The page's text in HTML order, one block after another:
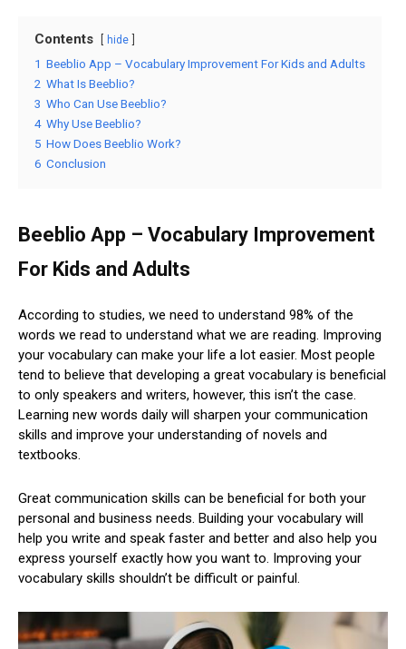
Contents hide
1 Beeblio App – Vocabulary Improvement For Kids and Adults
2 What Is Beeblio?
3 Who Can Use Beeblio?
4 Why Use Beeblio?
5 How Does Beeblio Work?
6 Conclusion
Beeblio App – Vocabulary Improvement
For Kids and Adults
According to studies, we need to understand 98% of the
words we read to understand what we are reading. Improving
your vocabulary can make your life a lot easier. Most people
tend to believe that developing a great vocabulary is beneficial
to only speakers and writers, however, this isn’t the case.
Learning new words daily will sharpen your communication
skills and improve your understanding of novels and
textbooks.
Great communication skills can be beneficial for both your
personal and business needs. Building your vocabulary will
help you write and speak faster and better and also help you
express yourself exactly how you want to. Improving your
vocabulary skills shouldn’t be difficult or painful.